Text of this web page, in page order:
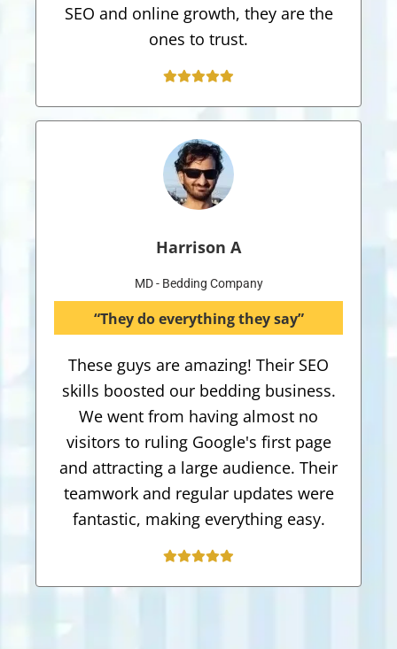
SEO and online growth, they are the
ones to trust.
Harrison A
MD - Bedding Company
“They do everything they say”
These guys are amazing! Their SEO
skills boosted our bedding business.
We went from having almost no
visitors to ruling Google's first page
and attracting a large audience. Their
teamwork and regular updates were
fantastic, making everything easy.